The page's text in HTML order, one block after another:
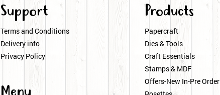
Support
Terms and Conditions
Delivery info
Privacy Policy
Products
Papercraft
Dies & Tools
Craft Essentials
Stamps & MDF
Offers-New In-Pre Order